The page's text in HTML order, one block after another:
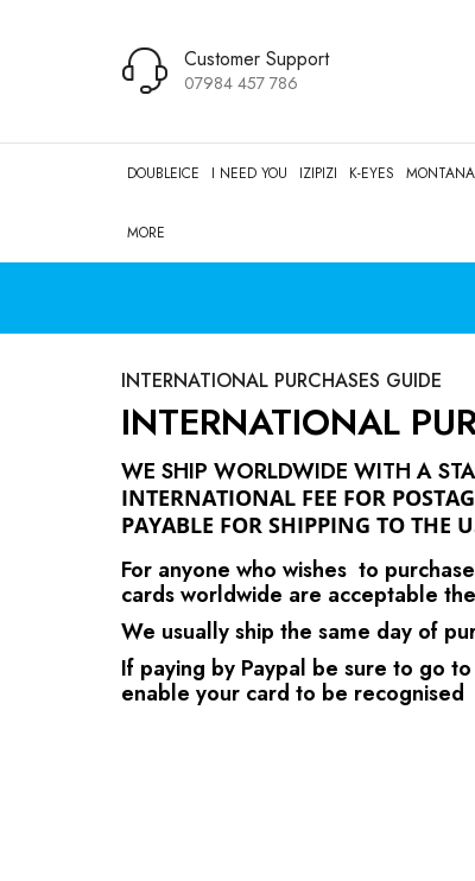
Customer Support
07984 457 786
DOUBLEICE I NEED YOU IZIPIZI K-EYES MONTANA
MORE
INTERNATIONAL PURCHASES GUIDE
INTERNATIONAL
WE SHIP WORLDWIDE WITH A
INTERNATIONAL FEE FOR
PAYABLE FOR SHIPPING TO THE
For anyone who wishes to
cards worldwide are acceptable
We usually ship the same day of
If paying by Paypal be sure to go
enable your card to be recognised